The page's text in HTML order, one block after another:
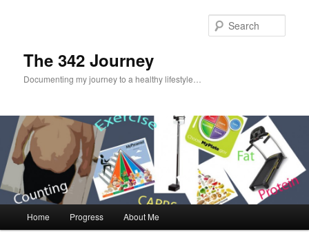
The 342 Journey
Documenting my journey to a healthy lifestyle…
Skip to primary content
Skip to secondary content
Home Progress About Me